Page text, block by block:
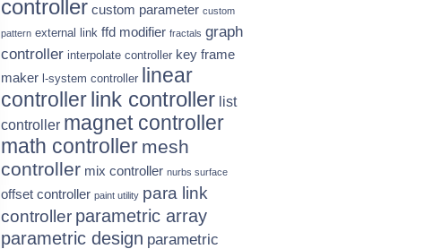
controller custom parameter custom
pattern external link ffd modifier fractals graph
controller interpolate controller key frame
maker l-system controller linear
controllerlink controller list
controller magnet controller
math controller mesh
controller mix controller nurbs surface
offset controller paint utility para link
controller parametric array
parametric design parametric